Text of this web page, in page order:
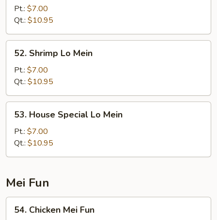
Mein
Pt.: $7.00
Qt.: $10.95
Shrimp
Mein
52. Shrimp Lo Mein
Pt.: $7.00
Qt.: $10.95
House
Special
Lo
Mein
53. House Special Lo Mein
Pt.: $7.00
Qt.: $10.95
Mei Fun
Chicken
54. Chicken Mei Fun